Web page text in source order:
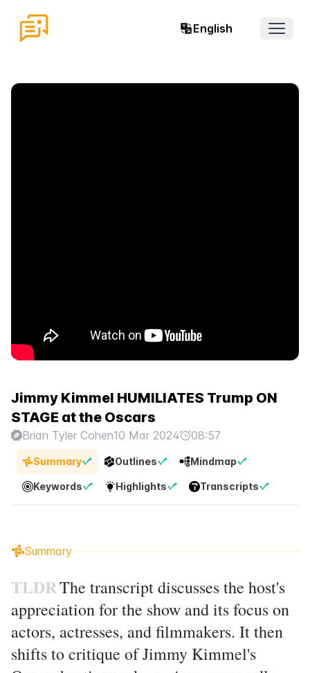
English
Open
Jimmy Kimmel HUMILIATES Trump ON
STAGE at the Oscars
Brian Tyler Cohen10 Mar 2024 08:57
Summary Outlines Mindmap
Keywords Highlights Transcripts
Summary
TLDRThe transcript discusses the host's
appreciation for the show and its focus on
actors, actresses, and filmmakers. It then
shifts to critique of Jimmy Kimmel's